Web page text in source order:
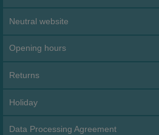
Neutral website
Opening hours
Returns
Holiday
Data Processing Agreement